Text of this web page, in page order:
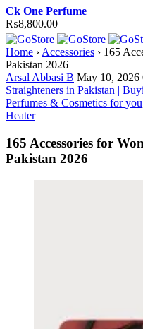
Ck One Perfume
₨8,800.00
Home › Accessories › 165
Pakistan 2026
Arsal Abbasi B May 10, 2026
Straighteners in Pakistan |
Perfumes & Cosmetics for you
Heater
165 Accessories for
Pakistan 2026